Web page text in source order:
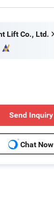
Lift Co., Ltd.
Send Inquiry
Chat Now